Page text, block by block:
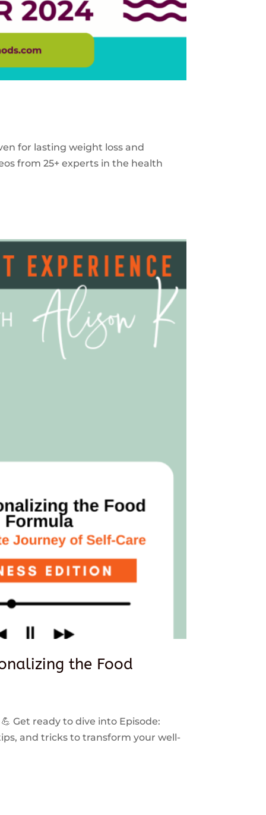
for lasting weight loss and
from 25+ experts in the health
the Food
Get ready to dive into Episode:
and tricks to transform your well-